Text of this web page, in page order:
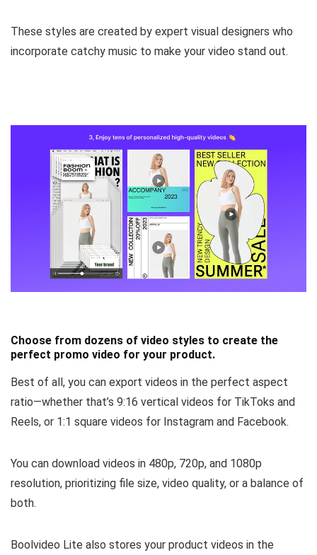
These styles are created by expert visual designers who
incorporate catchy music to make your video stand out.
Choose from dozens of video styles to create the
perfect promo video for your product.
Best of all, you can export videos in the perfect aspect
ratio—whether that’s 9:16 vertical videos for TikToks and
Reels, or 1:1 square videos for Instagram and Facebook.
You can download videos in 480p, 720p, and 1080p
resolution, prioritizing file size, video quality, or a balance of
both.
Boolvideo Lite also stores your product videos in the